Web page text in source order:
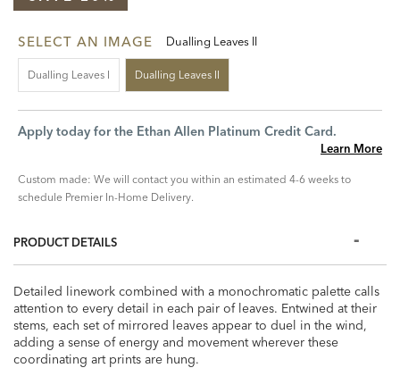
SELECT AN IMAGE Dualling Leaves II
Dualling Leaves I Dualling Leaves II
Apply today for the Ethan Allen Platinum Credit Card.
Learn More
Custom made: We will contact you within an estimated 4-6 weeks to
schedule Premier In-Home Delivery.
PRODUCT DETAILS
Detailed linework combined with a monochromatic palette calls
attention to every detail in each pair of leaves. Entwined at their
stems, each set of mirrored leaves appear to duel in the wind,
adding a sense of energy and movement wherever these
coordinating art prints are hung.